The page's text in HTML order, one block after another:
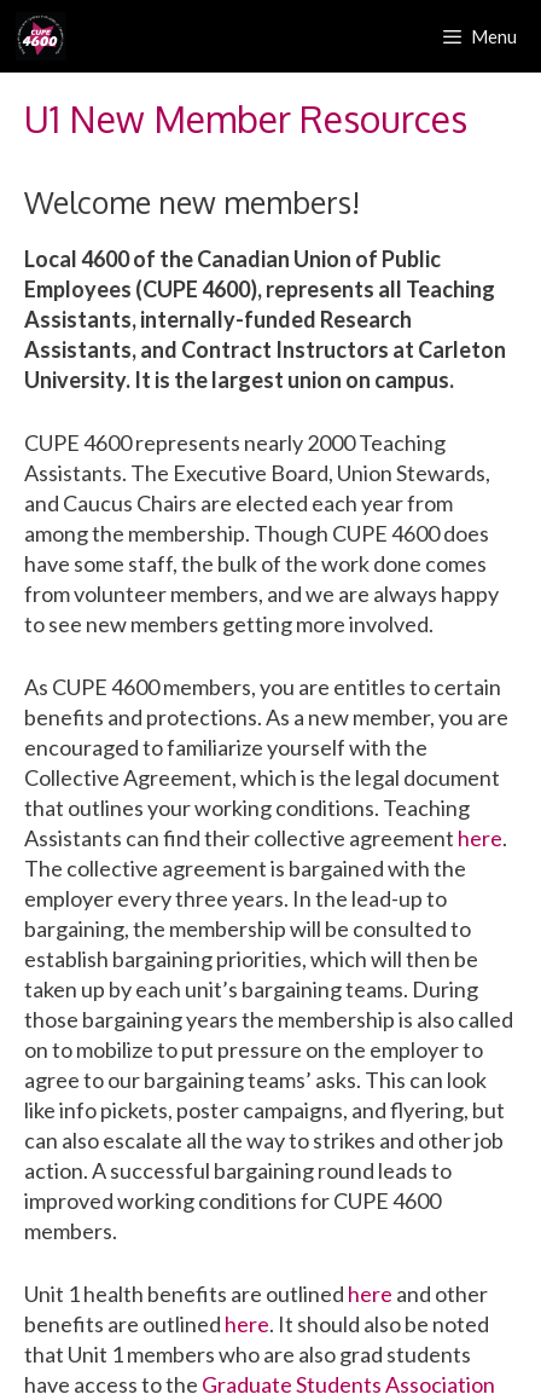
Skip
to
content
Menu
U1 New Member Resources
Welcome new members!
Local 4600 of the Canadian Union of Public
Employees (CUPE 4600), represents all Teaching
Assistants, internally-funded Research
Assistants, and Contract Instructors at Carleton
University. It is the largest union on campus.
CUPE 4600 represents nearly 2000 Teaching
Assistants. The Executive Board, Union Stewards,
and Caucus Chairs are elected each year from
among the membership. Though CUPE 4600 does
have some staff, the bulk of the work done comes
from volunteer members, and we are always happy
to see new members getting more involved.
As CUPE 4600 members, you are entitles to certain
benefits and protections. As a new member, you are
encouraged to familiarize yourself with the
Collective Agreement, which is the legal document
that outlines your working conditions. Teaching
Assistants can find their collective agreement here.
The collective agreement is bargained with the
employer every three years. In the lead-up to
bargaining, the membership will be consulted to
establish bargaining priorities, which will then be
taken up by each unit’s bargaining teams. During
those bargaining years the membership is also called
on to mobilize to put pressure on the employer to
agree to our bargaining teams’ asks. This can look
like info pickets, poster campaigns, and flyering, but
can also escalate all the way to strikes and other job
action. A successful bargaining round leads to
improved working conditions for CUPE 4600
members.
Unit 1 health benefits are outlined here and other
benefits are outlined here. It should also be noted
that Unit 1 members who are also grad students
have access to the Graduate Students Association